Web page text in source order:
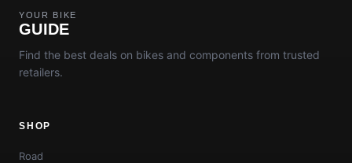
YOUR BIKE
GUIDE
Find the best deals on bikes and components from trusted
retailers.
SHOP
Road